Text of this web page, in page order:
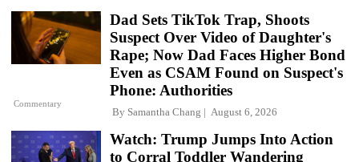
Commentary
Dad Sets TikTok Trap, Shoots
Suspect Over Video of Daughter's
Rape; Now Dad Faces Higher Bond
Even as CSAM Found on Suspect's
Phone: Authorities
By Samantha Chang August 6, 2026
Watch: Trump Jumps Into Action
to Corral Toddler Wandering